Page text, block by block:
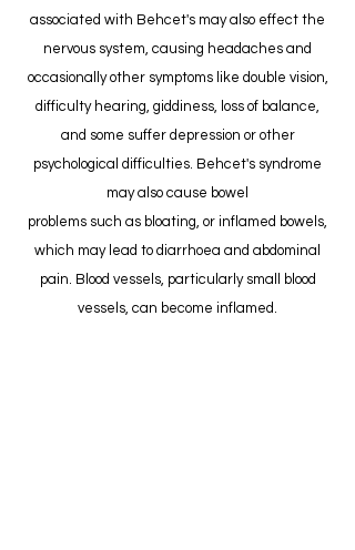
associated with Behcet's may also effect the
nervous system, causing headaches and
occasionally other symptoms like double vision,
difficulty hearing, giddiness, loss of balance,
and some suffer depression or other
psychological difficulties. Behcet's syndrome
may also cause bowel
problems such as bloating, or inflamed bowels,
which may lead to diarrhoea and abdominal
pain. Blood vessels, particularly small blood
vessels, can become inflamed.